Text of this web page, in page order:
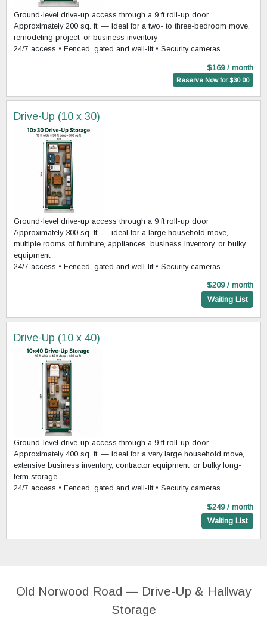
Ground-level drive-up access through a 9 ft roll-up door
Approximately 200 sq. ft. — ideal for a two- to three-bedroom move,
remodeling project, or business inventory
24/7 access • Fenced, gated and well-lit • Security cameras
$169 / month
Reserve Now for $30.00
Drive-Up (10 x 30)
Ground-level drive-up access through a 9 ft roll-up door
Approximately 300 sq. ft. — ideal for a large household move,
multiple rooms of furniture, appliances, business inventory, or bulky
equipment
24/7 access • Fenced, gated and well-lit • Security cameras
$209 / month
Waiting List
Drive-Up (10 x 40)
Ground-level drive-up access through a 9 ft roll-up door
Approximately 400 sq. ft. — ideal for a very large household move,
extensive business inventory, contractor equipment, or bulky long-
term storage
24/7 access • Fenced, gated and well-lit • Security cameras
$249 / month
Waiting List
Old Norwood Road — Drive-Up & Hallway
Storage